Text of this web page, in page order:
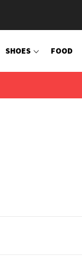
SHOES FOOD